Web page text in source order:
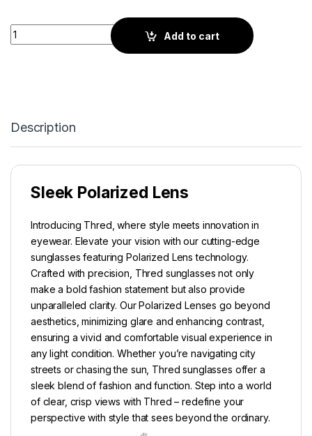
Thred Rylan | Cadet Blue quantity
Add to cart
Description
Sleek Polarized Lens
Introducing Thred, where style meets innovation in
eyewear. Elevate your vision with our cutting-edge
sunglasses featuring Polarized Lens technology.
Crafted with precision, Thred sunglasses not only
make a bold fashion statement but also provide
unparalleled clarity. Our Polarized Lenses go beyond
aesthetics, minimizing glare and enhancing contrast,
ensuring a vivid and comfortable visual experience in
any light condition. Whether you’re navigating city
streets or chasing the sun, Thred sunglasses offer a
sleek blend of fashion and function. Step into a world
of clear, crisp views with Thred – redefine your
perspective with style that sees beyond the ordinary.